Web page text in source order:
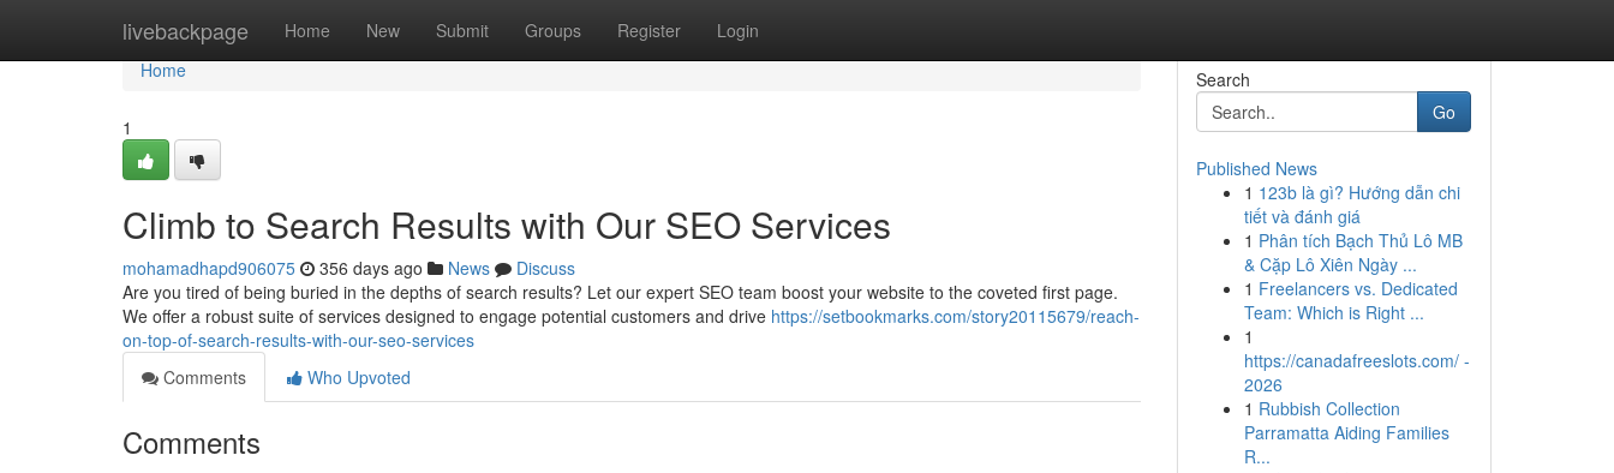
livebackpage Home New Submit Groups Register Login
Home
Home
1
Climb to Search Results with Our SEO Services
mohamadhapd906075 356 days ago News
Discuss
Are you tired of being buried in the depths of search results? Let our expert SEO team boost your website to the coveted first page.
We offer a robust suite of services designed to engage potential customers and drive https://setbookmarks.com/story20115679/reach-
on-top-of-search-results-with-our-seo-services
Comments
Who Upvoted
Comments
Search
Go
Published News
1 123b là gì? Hướng dẫn chi
tiết và đánh giá
1 Phân tích Bạch Thủ Lô MB
& Cặp Lô Xiên Ngày ...
1 Freelancers vs. Dedicated
Team: Which is Right ...
1
https://canadafreeslots.com/ -
2026
1 Rubbish Collection
Parramatta Aiding Families
R...